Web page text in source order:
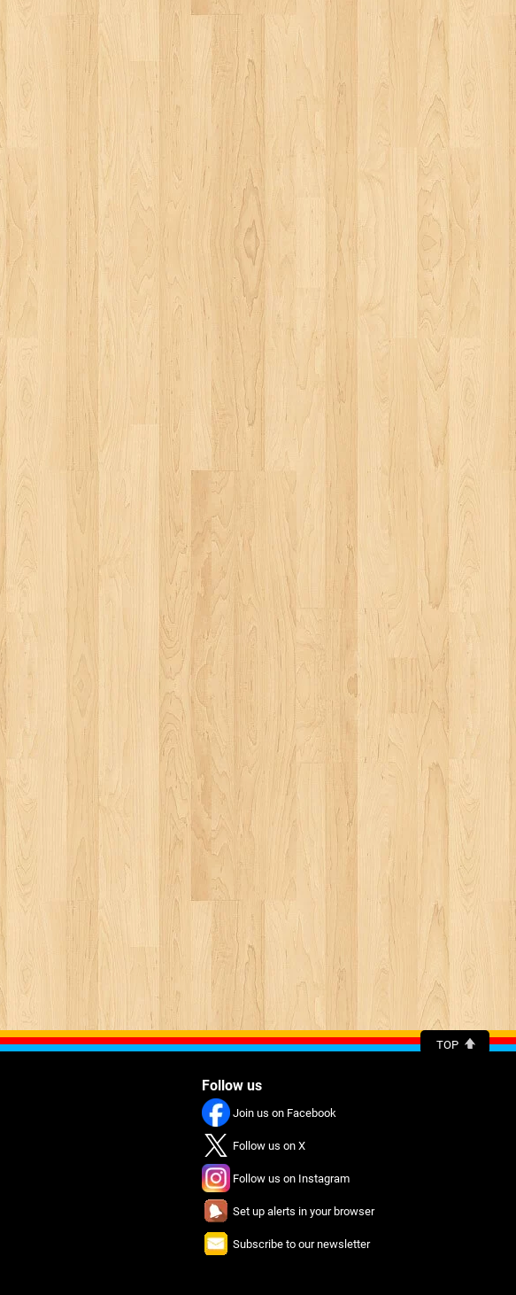
TOP
Follow us
Join us on Facebook
Follow us on X
Follow us on Instagram
Set up alerts in your browser
Subscribe to our newsletter